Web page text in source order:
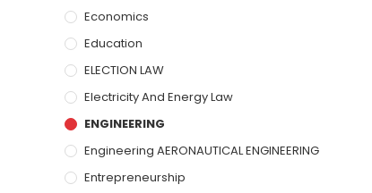
Economics
Education
ELECTION LAW
Electricity And Energy Law
ENGINEERING
Engineering AERONAUTICAL ENGINEERING
Entrepreneurship